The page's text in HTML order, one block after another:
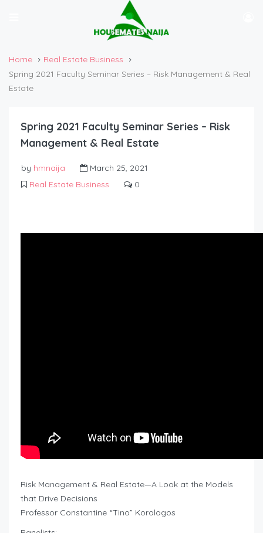
Home
Real Estate Business
Spring 2021 Faculty Seminar Series – Risk Management & Real
Estate
Spring 2021 Faculty Seminar Series – Risk
Management & Real Estate
by hmnaija
March 25, 2021
Real Estate Business
0
Risk Management & Real Estate—A Look at the Models
that Drive Decisions
Professor Constantine “Tino” Korologos